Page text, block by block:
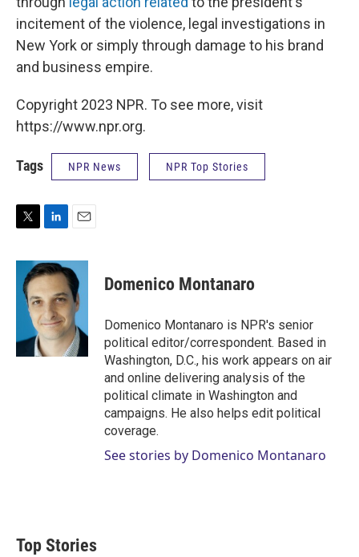
incitement of the violence, legal investigations in
New York or simply through damage to his brand
and business empire.
Copyright 2023 NPR. To see more, visit
https://www.npr.org.
Tags NPR News NPR Top Stories
i
n
k
e
d
I
n
a
i
l
Domenico Montanaro
Domenico Montanaro is NPR's senior
political editor/correspondent. Based in
Washington, D.C., his work appears on air
and online delivering analysis of the
political climate in Washington and
campaigns. He also helps edit political
coverage.
See stories by Domenico Montanaro
Top Stories